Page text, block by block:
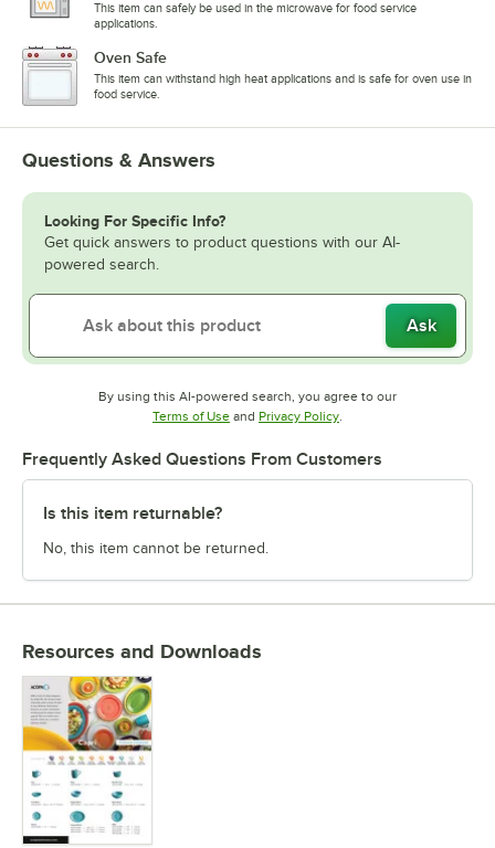
This item can safely be used in the microwave for food service
applications.
Oven Safe
This item can withstand high heat applications and is safe for oven use in
food service.
Questions & Answers
Looking For Specific Info?
Get quick answers to product questions with our AI-
powered search.
Ask
By using this AI-powered search, you agree to our
Terms of UseOpens in new tab
and Privacy PolicyOpens in new tab
.
Frequently Asked Questions From Customers
Is this item returnable?
No, this item cannot be returned.
Resources and Downloads